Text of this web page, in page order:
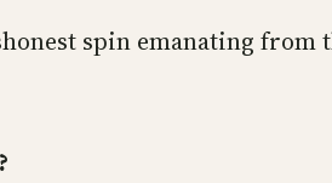
spin emanating from